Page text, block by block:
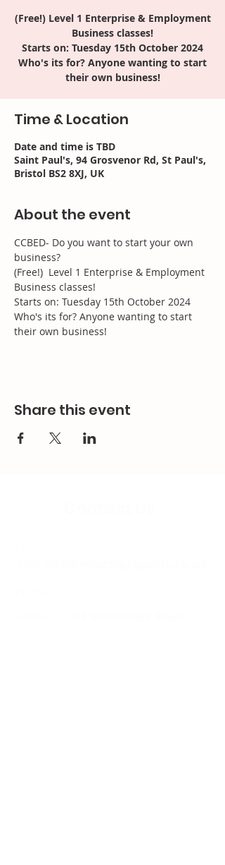
(Free!) Level 1 Enterprise & Employment
Business classes!
Starts on: Tuesday 15th October 2024
Who's its for? Anyone wanting to start
their own business!
Time & Location
Date and time is TBD
Saint Paul's, 94 Grosvenor Rd, St Paul's,
Bristol BS2 8XJ, UK
About the event
CCBED- Do you want to start your own
business?
(Free!)  Level 1 Enterprise & Employment
Business classes!
Starts on: Tuesday 15th October 2024
Who's its for? Anyone wanting to start
their own business!
Share this event